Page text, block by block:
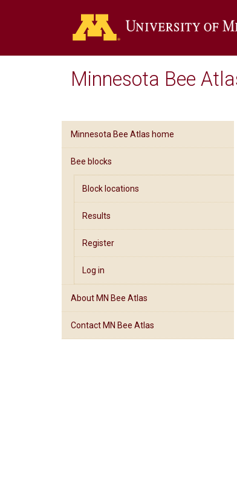
Minnesota Bee
Minnesota Bee Atlas home
Bee blocks
Block locations
Results
Register
Log in
About MN Bee Atlas
Contact MN Bee Atlas